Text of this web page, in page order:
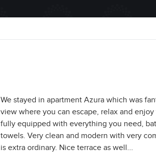
We stayed in apartment Azura which was
view where you can escape, relax and
fully equipped with everything you need,
towels. Very clean and modern with very
is extra ordinary. Nice terrace as well...